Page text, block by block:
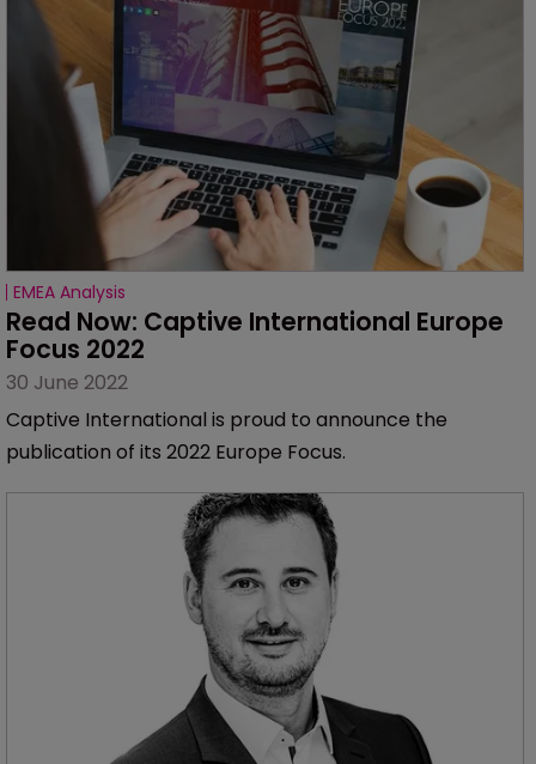
EMEA Analysis
Read Now: Captive International Europe
Focus 2022
30 June 2022
Captive International is proud to announce the
publication of its 2022 Europe Focus.